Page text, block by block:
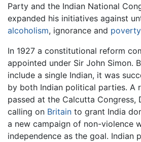
Party and the Indian National
expanded his initiatives against
alcoholism, ignorance and poverty
In 1927 a constitutional reform
appointed under Sir John Simon.
include a single Indian, it was
by both Indian political parties. A
passed at the Calcutta Congress,
calling on Britain to grant India
a new campaign of non-violence
independence as the goal. Indian